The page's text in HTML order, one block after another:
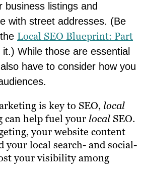
business listings and
with street addresses. (Be
Local SEO Blueprint: Part
While those are essential
have to consider how you
is key to SEO, local
can help fuel your local SEO.
your website content
your local search- and social-
your visibility among